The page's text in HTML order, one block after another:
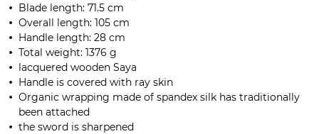
Blade length: 71.5 cm
Overall length: 105 cm
Handle length: 28 cm
Total weight: 1376 g
lacquered wooden Saya
Handle is covered with ray skin
Organic wrapping made of spandex silk has traditionally
been attached
the sword is sharpened